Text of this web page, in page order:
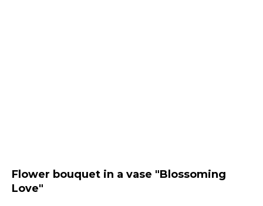
Flower bouquet in a vase "Blossoming
Love"